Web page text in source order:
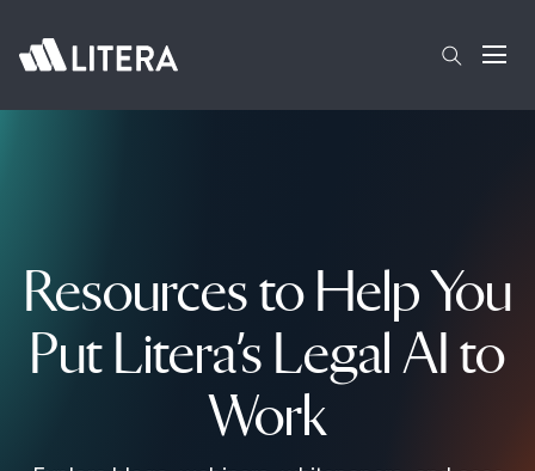
Open
Resources to Help You
Put Litera’s Legal AI to
Work